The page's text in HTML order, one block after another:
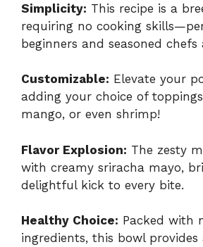
Simplicity: This recipe is a
requiring no cooking
beginners and seasoned chefs
Customizable: Elevate your
adding your choice of
mango, or even shrimp!
Flavor Explosion: The zesty
with creamy sriracha mayo,
delightful kick to every bite.
Healthy Choice: Packed with
ingredients, this bowl provides